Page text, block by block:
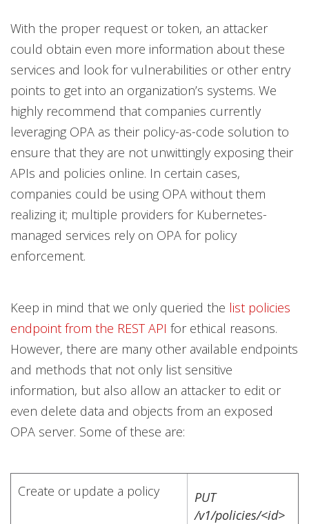
With the proper request or token, an attacker
could obtain even more information about these
services and look for vulnerabilities or other entry
points to get into an organization’s systems. We
highly recommend that companies currently
leveraging OPA as their policy-as-code solution to
ensure that they are not unwittingly exposing their
APIs and policies online. In certain cases,
companies could be using OPA without them
realizing it; multiple providers for Kubernetes-
managed services rely on OPA for policy
enforcement.
Keep in mind that we only queried the list policies
endpoint from the REST API for ethical reasons.
However, there are many other available endpoints
and methods that not only list sensitive
information, but also allow an attacker to edit or
even delete data and objects from an exposed
OPA server. Some of these are:
Create or update a policy
PUT
/v1/policies/<id>